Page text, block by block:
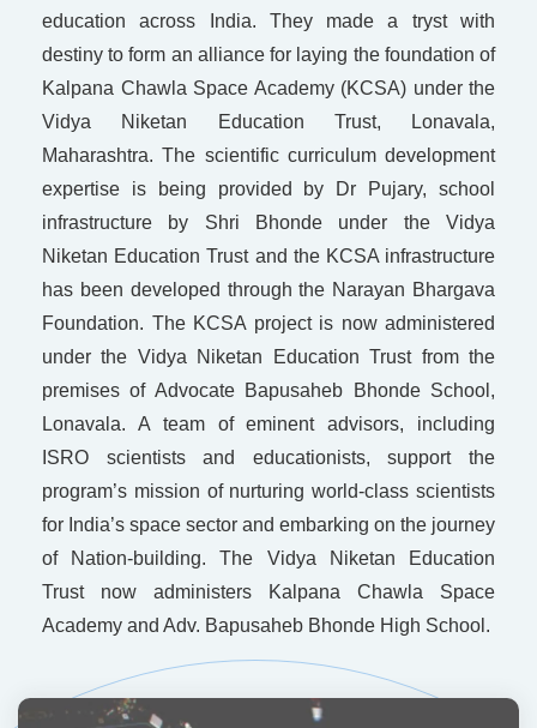
education across India. They made a tryst with
destiny to form an alliance for laying the foundation of
Kalpana Chawla Space Academy (KCSA) under the
Vidya Niketan Education Trust, Lonavala,
Maharashtra. The scientific curriculum development
expertise is being provided by Dr Pujary, school
infrastructure by Shri Bhonde under the Vidya
Niketan Education Trust and the KCSA infrastructure
has been developed through the Narayan Bhargava
Foundation. The KCSA project is now administered
under the Vidya Niketan Education Trust from the
premises of Advocate Bapusaheb Bhonde School,
Lonavala. A team of eminent advisors, including
ISRO scientists and educationists, support the
program’s mission of nurturing world-class scientists
for India’s space sector and embarking on the journey
of Nation-building. The Vidya Niketan Education
Trust now administers Kalpana Chawla Space
Academy and Adv. Bapusaheb Bhonde High School.